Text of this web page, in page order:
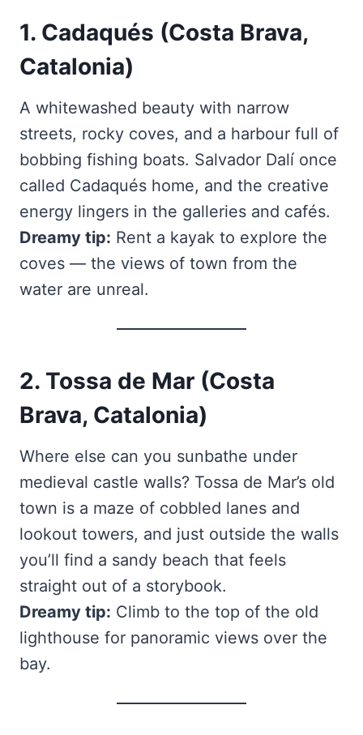
1. Cadaqués (Costa Brava,
Catalonia)
A whitewashed beauty with narrow
streets, rocky coves, and a harbour full of
bobbing fishing boats. Salvador Dalí once
called Cadaqués home, and the creative
energy lingers in the galleries and cafés.
Dreamy tip: Rent a kayak to explore the
coves — the views of town from the
water are unreal.
2. Tossa de Mar (Costa
Brava, Catalonia)
Where else can you sunbathe under
medieval castle walls? Tossa de Mar’s old
town is a maze of cobbled lanes and
lookout towers, and just outside the walls
you’ll find a sandy beach that feels
straight out of a storybook.
Dreamy tip: Climb to the top of the old
lighthouse for panoramic views over the
bay.